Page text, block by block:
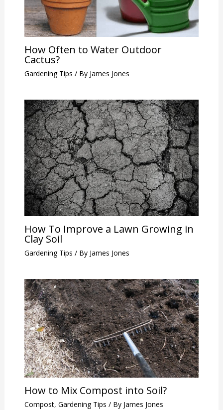
How Often to Water Outdoor
Cactus?
Gardening Tips / By James Jones
How To Improve a Lawn Growing in
Clay Soil
Gardening Tips / By James Jones
How to Mix Compost into Soil?
Compost, Gardening Tips / By James Jones